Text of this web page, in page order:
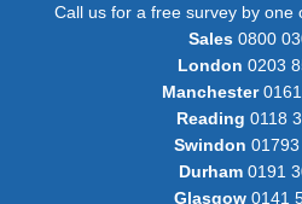
Call us for a free survey by one
Sales0800
London 0203
Manchester
Reading 0118
Swindon
Durham0191
Glasgow 0141